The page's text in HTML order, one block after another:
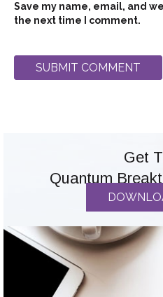
Save my name, email, and
the next time I comment.
Get
Quantum